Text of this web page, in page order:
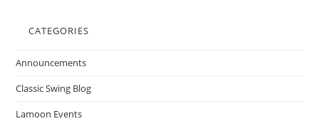
CATEGORIES
Announcements
Classic Swing Blog
Lamoon Events